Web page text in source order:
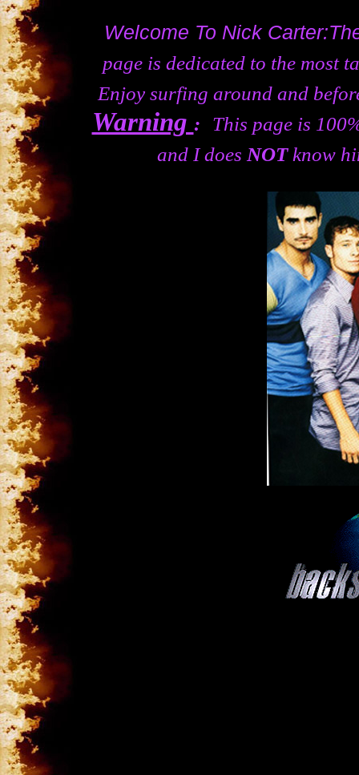
Welcome To Nick
page is dedicated to the most
Enjoy surfing around and
Warning :
This page is
and I does NOTknow